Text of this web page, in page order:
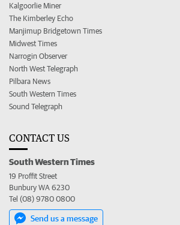
Kalgoorlie Miner
The Kimberley Echo
Manjimup Bridgetown Times
Midwest Times
Narrogin Observer
North West Telegraph
Pilbara News
South Western Times
Sound Telegraph
CONTACT US
South Western Times
19 Proffit Street
Bunbury WA 6230
Tel (08) 9780 0800
Send us a message